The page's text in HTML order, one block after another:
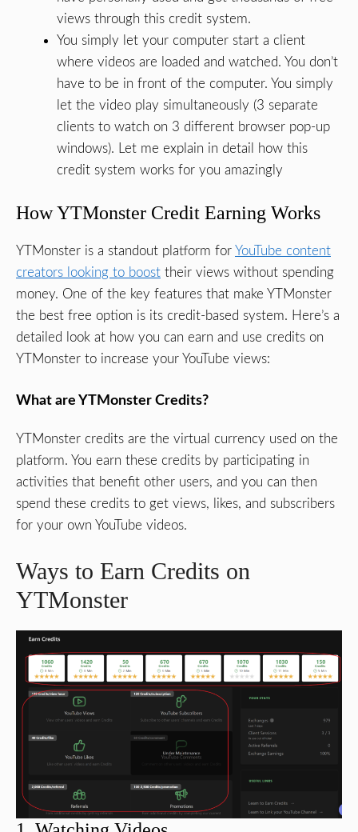
views through this credit system.
You simply let your computer start a client
where videos are loaded and watched. You don’t
have to be in front of the computer. You simply
let the video play simultaneously (3 separate
clients to watch on 3 different browser pop-up
windows). Let me explain in detail how this
credit system works for you amazingly
How YTMonster Credit Earning Works
YTMonster is a standout platform for YouTube content
creators looking to boost their views without spending
money. One of the key features that make YTMonster
the best free option is its credit-based system. Here’s a
detailed look at how you can earn and use credits on
YTMonster to increase your YouTube views:
What are YTMonster Credits?
YTMonster credits are the virtual currency used on the
platform. You earn these credits by participating in
activities that benefit other users, and you can then
spend these credits to get views, likes, and subscribers
for your own YouTube videos.
Ways to Earn Credits on
YTMonster